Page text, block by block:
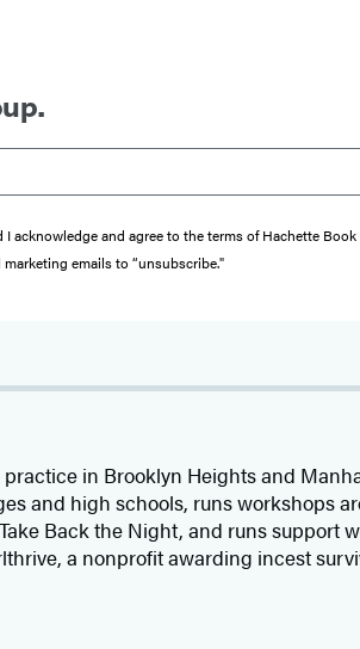
acknowledge and agree to the terms of Hachette Book
emails to “unsubscribe."
in Brooklyn Heights and
and high schools, runs workshops
Back the Night, and runs support
a nonprofit awarding incest